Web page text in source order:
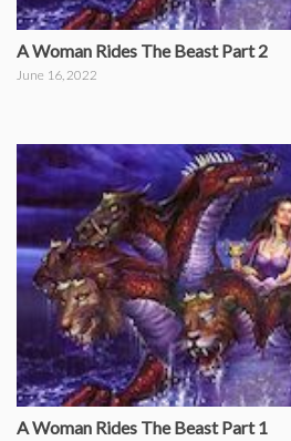
A Woman Rides The Beast Part 2
June 16, 2022
A Woman Rides The Beast Part 1